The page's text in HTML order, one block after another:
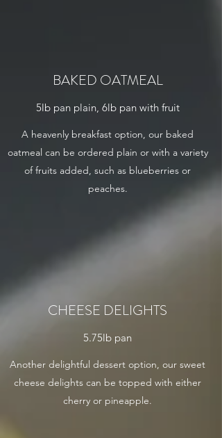
BAKED OATMEAL
5lb pan plain, 6lb pan with fruit
A heavenly breakfast option, our baked
oatmeal can be ordered plain or with a variety
of fruits added, such as blueberries or
peaches.
CHEESE DELIGHTS
5.75lb pan
Another delightful dessert option, our sweet
cheese delights can be topped with either
cherry or pineapple.